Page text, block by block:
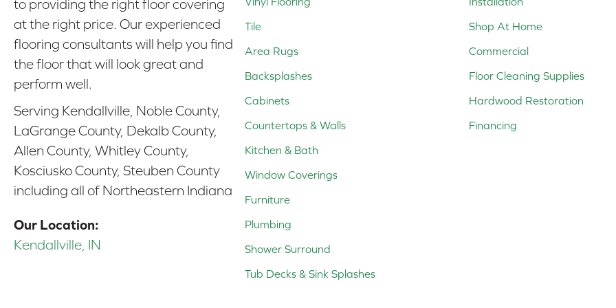
to providing the right floor covering
at the right price. Our experienced
flooring consultants will help you find
the floor that will look great and
perform well.
Serving Kendallville, Noble County,
LaGrange County, Dekalb County,
Allen County, Whitley County,
Kosciusko County, Steuben County
including all of Northeastern Indiana
Our Location:
Kendallville, IN
Tile
Area Rugs
Backsplashes
Cabinets
Countertops & Walls
Kitchen & Bath
Window Coverings
Furniture
Plumbing
Shower Surround
Tub Decks & Sink Splashes
Shop At Home
Commercial
Floor Cleaning Supplies
Hardwood Restoration
Financing